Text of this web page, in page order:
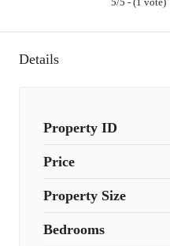
5/5 - (1 vote)
Details
Property ID
Price
Property Size
Bedrooms